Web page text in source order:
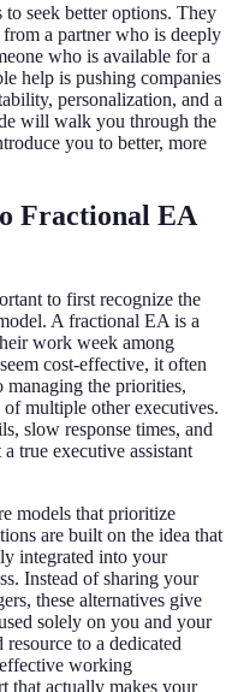
seek better options. They
a partner who is deeply
who is available for a
help is pushing companies
personalization, and a
will walk you through the
you to better, more
Fractional EA
to first recognize the
A fractional EA is a
work week among
cost-effective, it often
managing the priorities,
multiple other executives.
slow response times, and
true executive assistant
models that prioritize
are built on the idea that
integrated into your
Instead of sharing your
these alternatives give
solely on you and your
to a dedicated
working
that actually makes your